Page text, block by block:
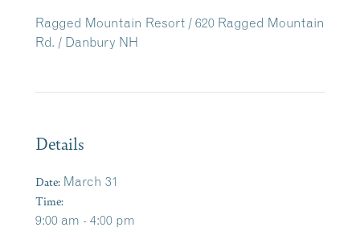
Ragged Mountain Resort / 620 Ragged Mountain
Rd. / Danbury NH
Details
Date: March 31
Time:
9:00 am - 4:00 pm